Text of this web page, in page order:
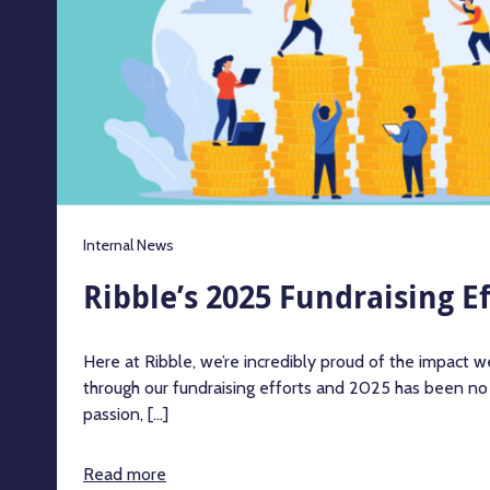
Internal News
Ribble’s 2025 Fundraising
Here at Ribble, we’re incredibly proud of the impact
through our fundraising efforts and 2025 has been
passion, [...]
Read more